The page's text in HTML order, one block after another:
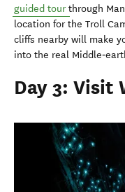
guided tourthrough
location for the Troll
cliffs nearby will make
into the real
Day 3: Visit